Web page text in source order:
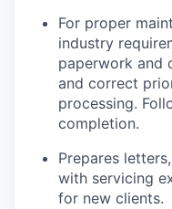
For proper
industry
paperwork and
and correct
processing.
completion.
Prepares
with servicing
for new clients.